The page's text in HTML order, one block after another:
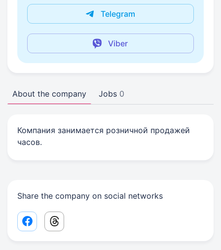
Telegram
Viber
About the company Jobs 0
Компания занимается розничной продажей
часов.
Share the company on social networks
Facebook share link
Threads share link